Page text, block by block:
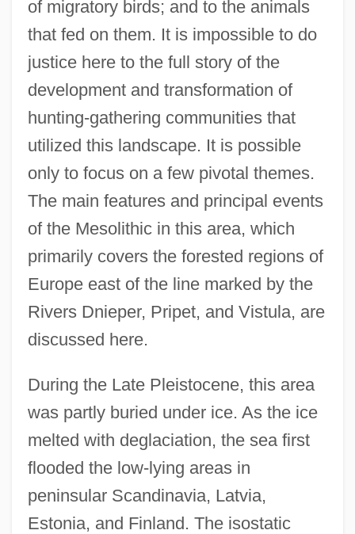
of migratory birds; and to the animals
that fed on them. It is impossible to do
justice here to the full story of the
development and transformation of
hunting-gathering communities that
utilized this landscape. It is possible
only to focus on a few pivotal themes.
The main features and principal events
of the Mesolithic in this area, which
primarily covers the forested regions of
Europe east of the line marked by the
Rivers Dnieper, Pripet, and Vistula, are
discussed here.
During the Late Pleistocene, this area
was partly buried under ice. As the ice
melted with deglaciation, the sea first
flooded the low-lying areas in
peninsular Scandinavia, Latvia,
Estonia, and Finland. The isostatic